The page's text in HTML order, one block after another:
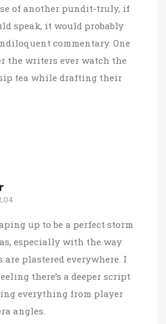
of another pundit-truly, if
speak, it would probably
commentary. One
the writers ever watch the
tea while drafting their
up to be a perfect storm
especially with the way
plastered everywhere. I
there’s a deeper script
everything from player
angles.